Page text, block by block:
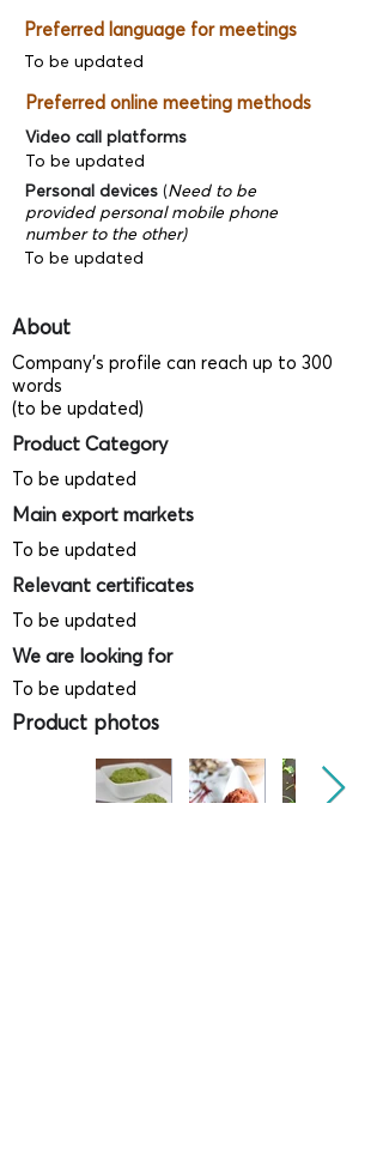
Preferred language for meetings
To be updated
Preferred online meeting methods
Video call platforms
To be updated
Personal devices (Need to be
provided personal mobile phone
number to the other)
To be updated
About
Company's profile can reach up to 300
words
(to be updated)
Product Category
To be updated
Main export markets
To be updated
Relevant certificates
To be updated
We are looking for
To be updated
Product photos